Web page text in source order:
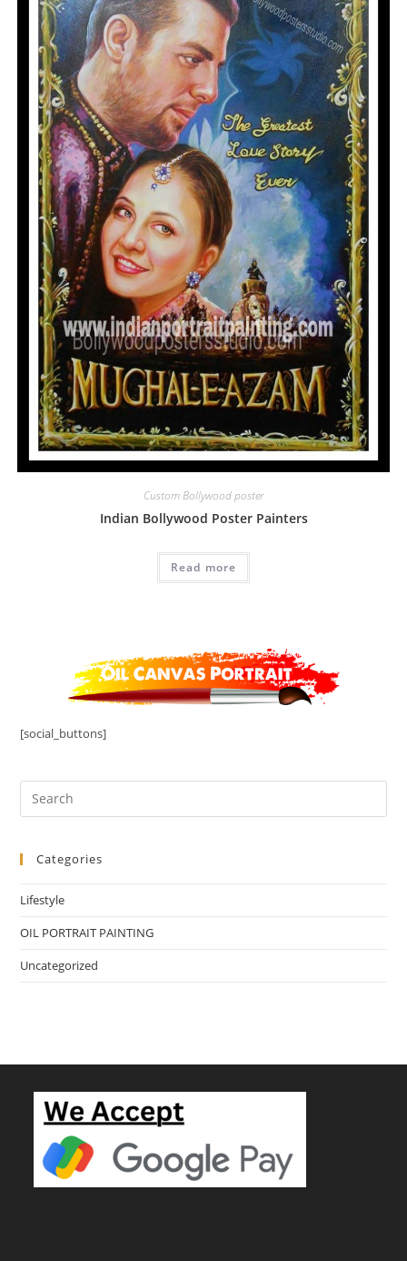
Custom Bollywood poster
Indian Bollywood Poster Painters
Read more
[social_buttons]
Categories
Lifestyle
OIL PORTRAIT PAINTING
Uncategorized